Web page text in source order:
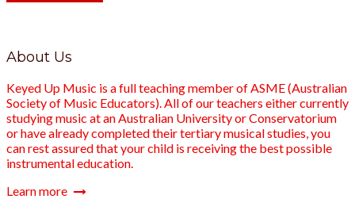
About Us
Keyed Up Music is a full teaching member of ASME (Australian
Society of Music Educators). All of our teachers either currently
studying music at an Australian University or Conservatorium
or have already completed their tertiary musical studies, you
can rest assured that your child is receiving the best possible
instrumental education.
Learn more